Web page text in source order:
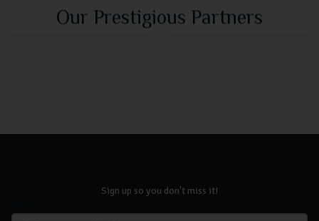
Our Prestigious Partners
Sign up so you don't miss it!